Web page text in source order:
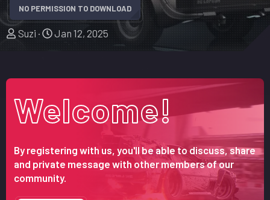
NO PERMISSION TO DOWNLOAD
A
r
Suzi
C
i
o
a
t
e
Jan 12, 2025
Welcome!
By registering with us, you'll be able to discuss, share
and private message with other members of our
community.